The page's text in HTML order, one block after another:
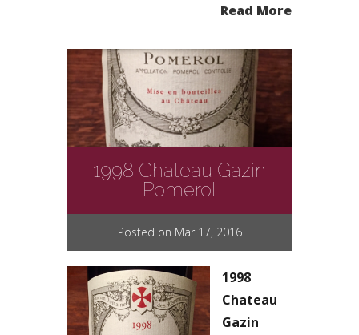
Read More
1998 Chateau Gazin
Pomerol
Posted on Mar 17, 2016
1998
Chateau
Gazin